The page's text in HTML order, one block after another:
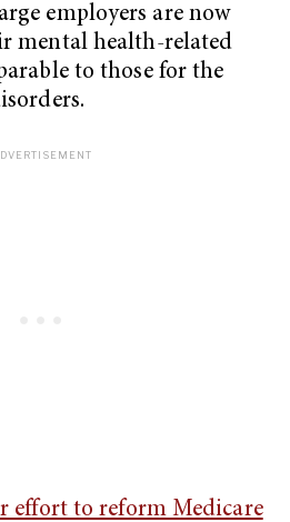
employers are now
mental health-related
to those for the
effort to reform Medicare